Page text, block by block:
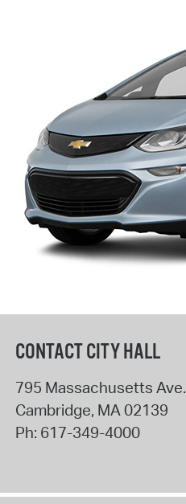
CONTACT CITY HALL
795 Massachusetts Ave.
Cambridge, MA 02139
Ph: 617-349-4000